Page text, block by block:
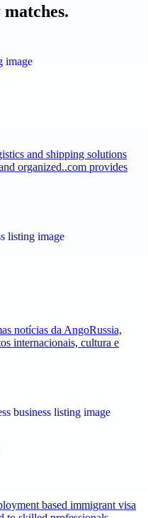
and shipping solutions
organized..com provides
notícias da AngoRussia,
internacionais, cultura e
based immigrant visa